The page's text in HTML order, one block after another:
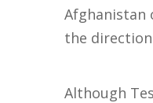
Afghanistan
the
Although